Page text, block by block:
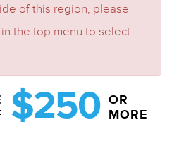
of this region, please
the top menu to select
$250 OR
MORE